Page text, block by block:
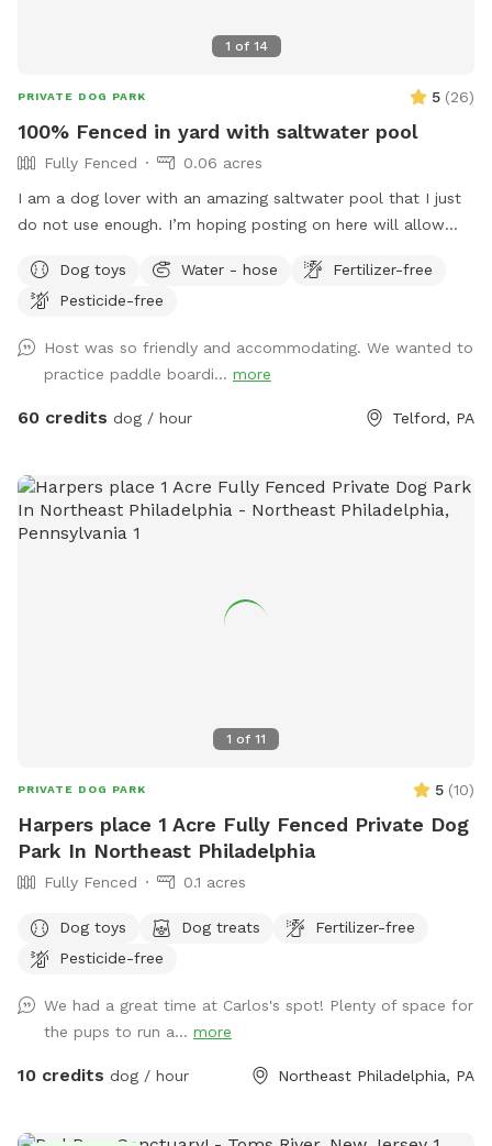
1 of 14
PRIVATE DOG PARK 5 (26)
100% Fenced in yard with saltwater pool
Fully Fenced
0.06 acres
I am a dog lover with an amazing saltwater pool that I just
do not use enough. I’m hoping posting on here will allow
sure to bathe & brush your dog out before you arrive. I also
have a brush here that you can give your puppy a quick
pool as clean as possible for everyone!
Dog toys Water - hose
Fertilizer-free
Pesticide-free
Host was so friendly and accommodating. We wanted to
practice paddle boardi... more
60 credits dog / hour Telford, PA
1 of 11
PRIVATE DOG PARK 5 (10)
Harpers place 1 Acre Fully Fenced Private Dog
Park In Northeast Philadelphia
Fully Fenced 0.1 acres
Dog toys Dog treats
Fertilizer-free
Pesticide-free
We had a great time at Carlos's spot! Plenty of space for
the pups to run a... more
10 credits dog / hour Northeast Philadelphia, PA